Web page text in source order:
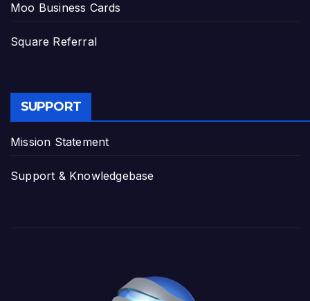
Moo Business Cards
Square Referral
SUPPORT
Mission Statement
Support & Knowledgebase